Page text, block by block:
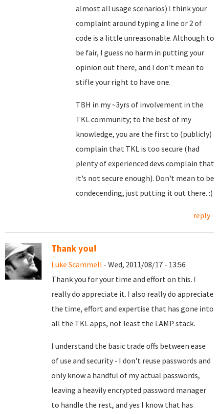
almost all usage scenarios) I think your
complaint around typing a line or 2 of
code is a little unreasonable. Although to
be fair, I guess no harm in putting your
opinion out there, and I don't mean to
stifle your right to have one.
TBH in my ~3yrs of involvement in the
TKL community; to the best of my
knowledge, you are the first to (publicly)
complain that TKL is too secure (had
plenty of experienced devs complain that
it's not secure enough). Don't mean to be
condecending, just putting it out there. :)
reply
Thank you!
Luke Scammell - Wed, 2011/08/17 - 13:56
Thank you for your time and effort on this. I
really do appreciate it. I also really do appreciate
the time, effort and expertise that has gone into
all the TKL apps, not least the LAMP stack.
I understand the basic trade offs between ease
of use and security - I don't reuse passwords and
only know a handful of my actual passwords,
leaving a heavily encrypted password manager
to handle the rest, and yes I know that has